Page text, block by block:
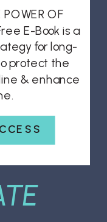
POWER OF
E-Book is a
for long-
protect the
& enhance